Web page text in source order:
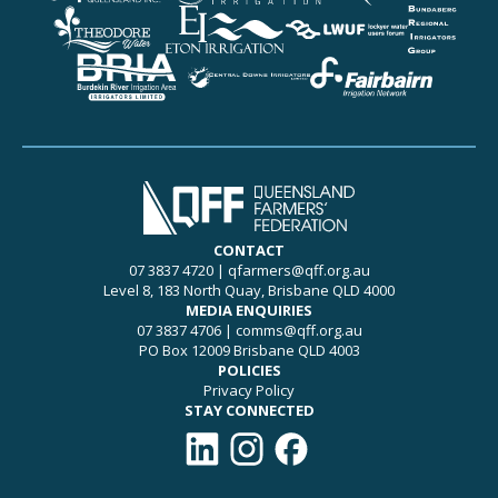
CONTACT
07 3837 4720| qfarmers@qff.org.au
Level 8, 183 North Quay, Brisbane QLD 4000
MEDIA ENQUIRIES
07 3837 4706| comms@qff.org.au
PO Box 12009 Brisbane QLD 4003
POLICIES
Privacy Policy
STAY CONNECTED
Connect with QFF on LinkedIn
Follow QFF on Instagram
Like QFF on Facebook